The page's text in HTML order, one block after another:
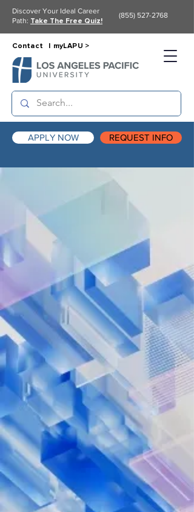
APPLY NOW REQUEST INFO
Contact | myLAPU >
Discover Your Ideal Career
Path: Take The Free Quiz!
(855) 527-2768
Request Info
& Start Your
Journey, Today!
Discover how Los Angeles Pacific
University can help you achieve your
academic and career goals—get the
information you need to take the next